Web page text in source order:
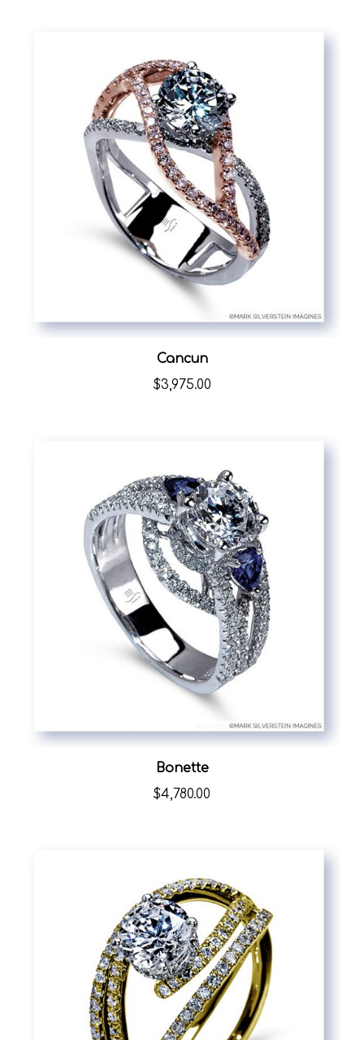
Cancun
$3,975.00
Bonette
$4,780.00